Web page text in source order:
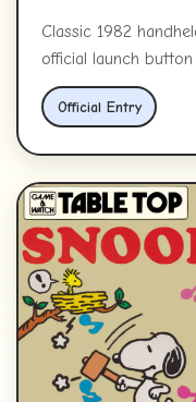
Classic 1982
official launch
Official Entry